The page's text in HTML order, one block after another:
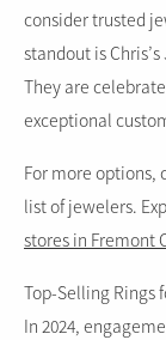
consider trusted
standout is
They are
exceptional
For more options,
list of jewelers.
stores in Fremont
Top-Selling Rings
In 2024,